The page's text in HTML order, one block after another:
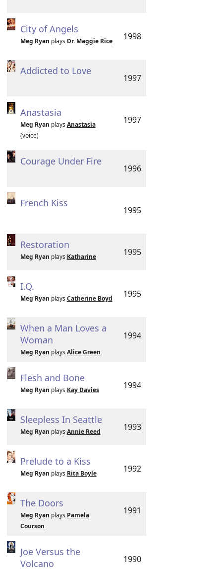
City of Angels
Meg Ryan plays Dr. Maggie Rice 1998
Addicted to Love
1997
Anastasia
Meg Ryan plays Anastasia
(voice)
1997
Courage Under Fire
1996
French Kiss
1995
Restoration
Meg Ryan plays Katharine 1995
I.Q.
Meg Ryan plays Catherine Boyd 1995
When a Man Loves a
Woman
Meg Ryan plays Alice Green
1994
Flesh and Bone
Meg Ryan plays Kay Davies 1994
Sleepless In Seattle
Meg Ryan plays Annie Reed 1993
Prelude to a Kiss
Meg Ryan plays Rita Boyle 1992
The Doors
Meg Ryan plays Pamela
Courson
1991
Joe Versus the
Volcano
1990